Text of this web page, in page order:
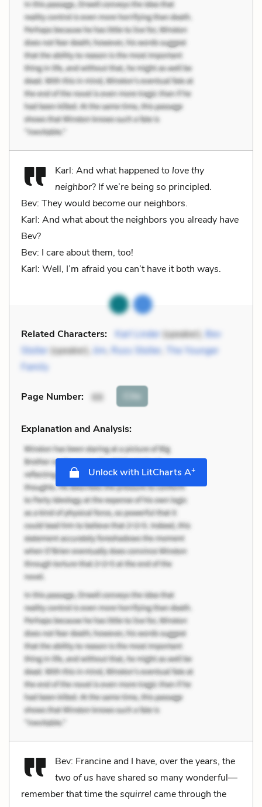
Karl: And what happened to love thy
neighbor? If we’re being so principled.
Bev: They would becomeour neighbors.
Karl: And what about the neighbors you already have
Bev?
Bev: I care about them, too!
Karl: Well, I’m afraid you can’t have it both ways.
Related Characters: Karl Linder(speaker), Bev
Stoller(speaker), Jim, Russ Stoller
The Younger
Family
Page Number: 66 Cite
Explanation and Analysis:
Unlock with LitCharts A+
Bev: Francine and I have, over the years, the
two of us have shared so many wonderful—
remember that time thesquirrel came through the